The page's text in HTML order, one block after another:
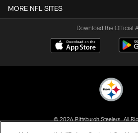
MORE NFL SITES
Download the Official
© 2026 Pittsburgh Steelers. All